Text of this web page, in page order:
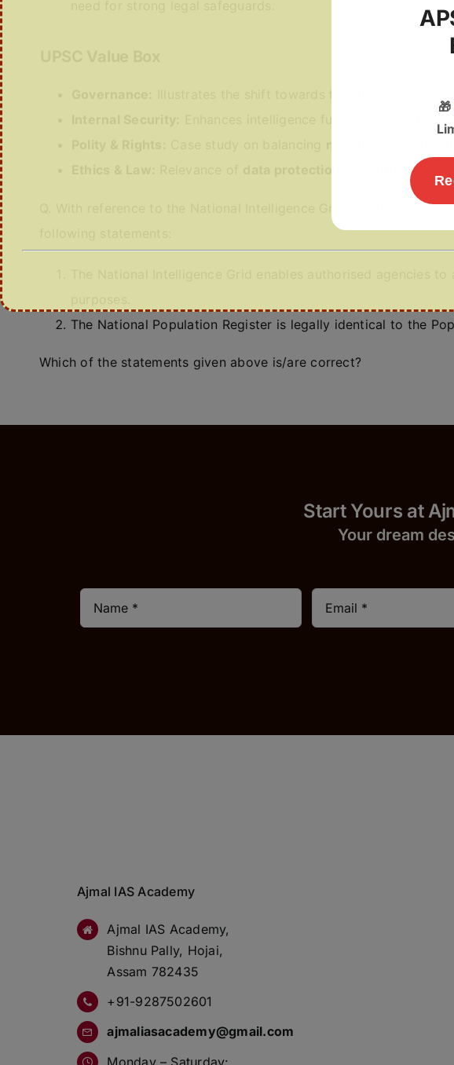
technology-
terrorism
data protection, accountability,
Q. With reference to the National Intelligence Grid and the
The National Population Register is legally identical to the
Which of the statements given above is/are correct?
Start Yours at
Your dream
Ajmal IAS Academy
Ajmal IAS Academy,
Bishnu Pally, Hojai,
Assam 782435
+91-9287502601
ajmaliasacademy@gmail.com
Monday – Saturday:
🎁